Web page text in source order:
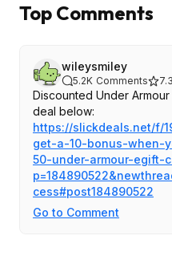
Top Comments
wileysmiley
5.2K Comments
Discounted Under
deal below:
https://slickdeals.net/f/
get-a-10-bonus-when-
50-under-armour-egift-
p=18489052
cess#post184890522
Go to Comment